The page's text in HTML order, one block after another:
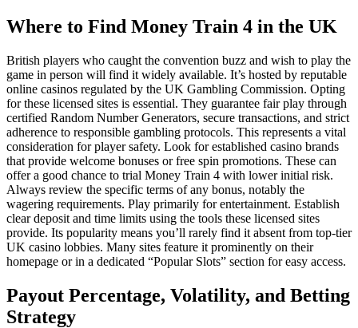
Where to Find Money Train 4 in the UK
British players who caught the convention buzz and wish to play the
game in person will find it widely available. It’s hosted by reputable
online casinos regulated by the UK Gambling Commission. Opting
for these licensed sites is essential. They guarantee fair play through
certified Random Number Generators, secure transactions, and strict
adherence to responsible gambling protocols. This represents a vital
consideration for player safety. Look for established casino brands
that provide welcome bonuses or free spin promotions. These can
offer a good chance to trial Money Train 4 with lower initial risk.
Always review the specific terms of any bonus, notably the
wagering requirements. Play primarily for entertainment. Establish
clear deposit and time limits using the tools these licensed sites
provide. Its popularity means you’ll rarely find it absent from top-tier
UK casino lobbies. Many sites feature it prominently on their
homepage or in a dedicated “Popular Slots” section for easy access.
Payout Percentage, Volatility, and Betting
Strategy